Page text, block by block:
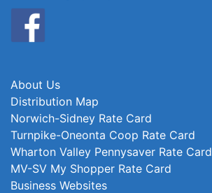
About Us
Distribution Map
Norwich-Sidney Rate Card
Turnpike-Oneonta Coop Rate Card
Wharton Valley Pennysaver Rate Card
MV-SV My Shopper Rate Card
Business Websites